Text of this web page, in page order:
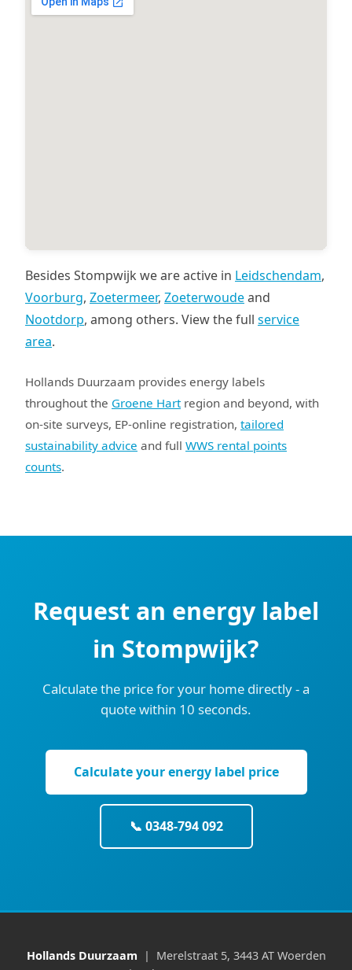
Besides Stompwijk we are active in Leidschendam,
Voorburg, Zoetermeer, Zoeterwoudeand
Nootdorp, among others. View the full service
area.
Hollands Duurzaam provides energy labels
throughout the Groene Hartregion and beyond, with
on-site surveys, EP-online registration, tailored
sustainability advice and full WWS rental points
counts.
Request an energy label
in Stompwijk?
Calculate the price for your home directly - a
quote within 10 seconds.
Calculate your energy label price
📞 0348-794 092
Hollands Duurzaam | Merelstraat 5, 3443 AT Woerden